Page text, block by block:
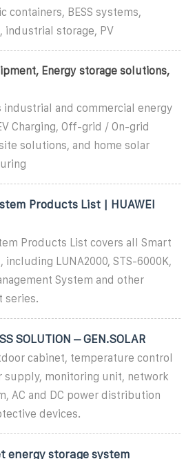
containers, BESS systems,
industrial storage, PV
Energy storage solutions,
industrial and commercial energy
Charging, Off-grid / On-grid
solutions, and home solar
Products List | HUAWEI
Products List covers all Smart
including LUNA2000, STS-6000K,
System and other
series.
SOLUTION – GEN.SOLAR
cabinet, temperature control
supply, monitoring unit, network
AC and DC power distribution
devices.
energy storage system